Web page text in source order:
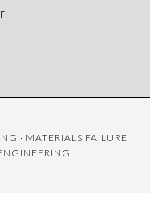
· MATERIALS FAILURE